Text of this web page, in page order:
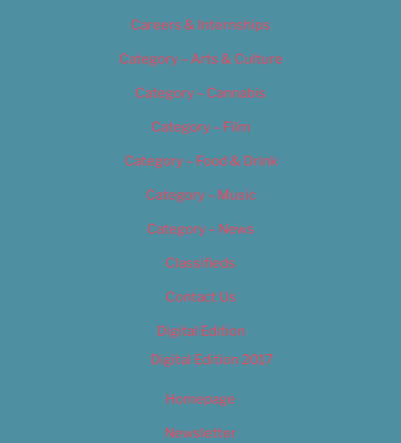
Careers & Internships
Category – Arts & Culture
Category – Cannabis
Category – Film
Category – Food & Drink
Category – Music
Category – News
Classifieds
Contact Us
Digital Edition
Digital Edition 2017
Homepage
Newsletter